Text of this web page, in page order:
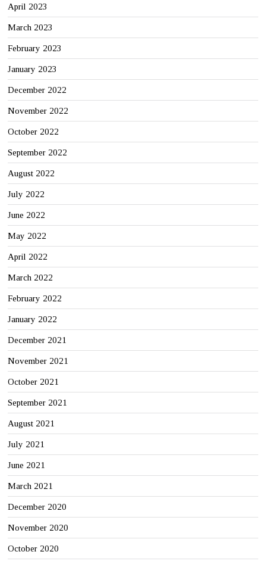
April 2023
March 2023
February 2023
January 2023
December 2022
November 2022
October 2022
September 2022
August 2022
July 2022
June 2022
May 2022
April 2022
March 2022
February 2022
January 2022
December 2021
November 2021
October 2021
September 2021
August 2021
July 2021
June 2021
March 2021
December 2020
November 2020
October 2020